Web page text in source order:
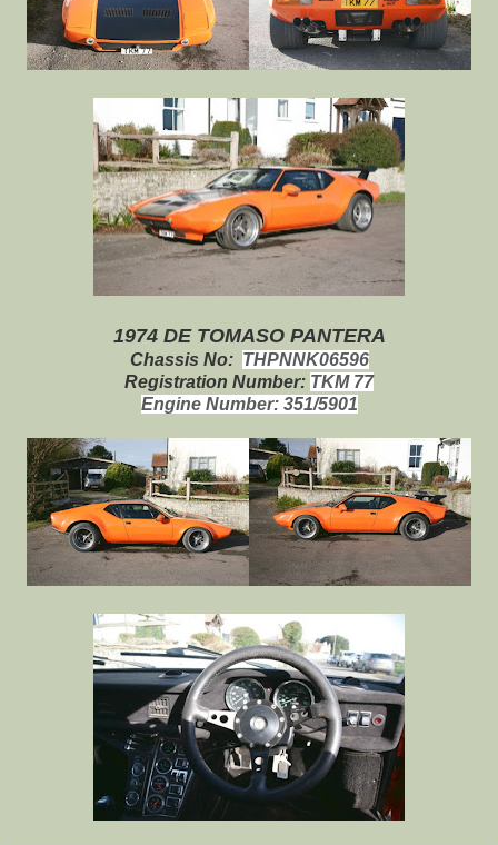
1974 DE TOMASO PANTERA
Chassis No: THPNNK06596
Registration Number: TKM 77
Engine Number: 351/5901